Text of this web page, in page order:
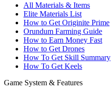
All Materials & Items
Elite Materials List
How to Get Originite Prime
Orundum Farming Guide
How to Earn Money Fast
How to Get Drones
How To Get Skill Summary
How To Get Keels
Game System & Features